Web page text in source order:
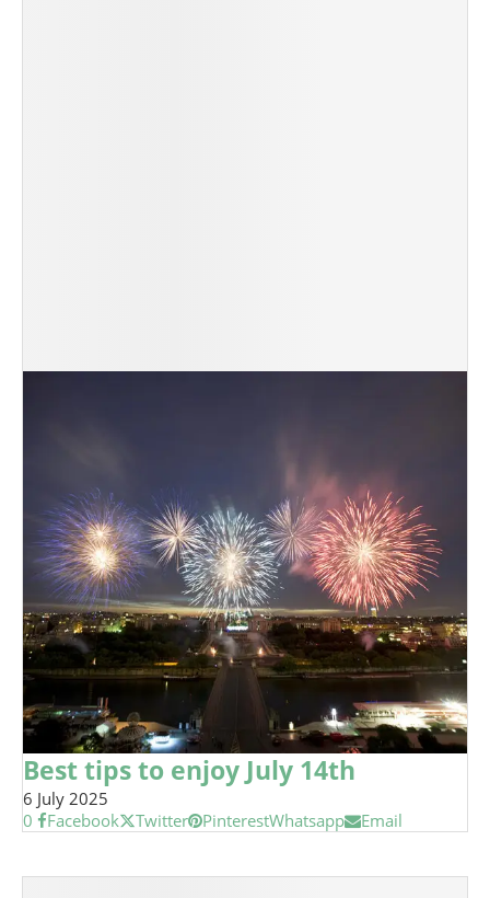
Best tips to enjoy July 14th
6 July 2025
0
Facebook Twitter PinterestWhatsapp Email